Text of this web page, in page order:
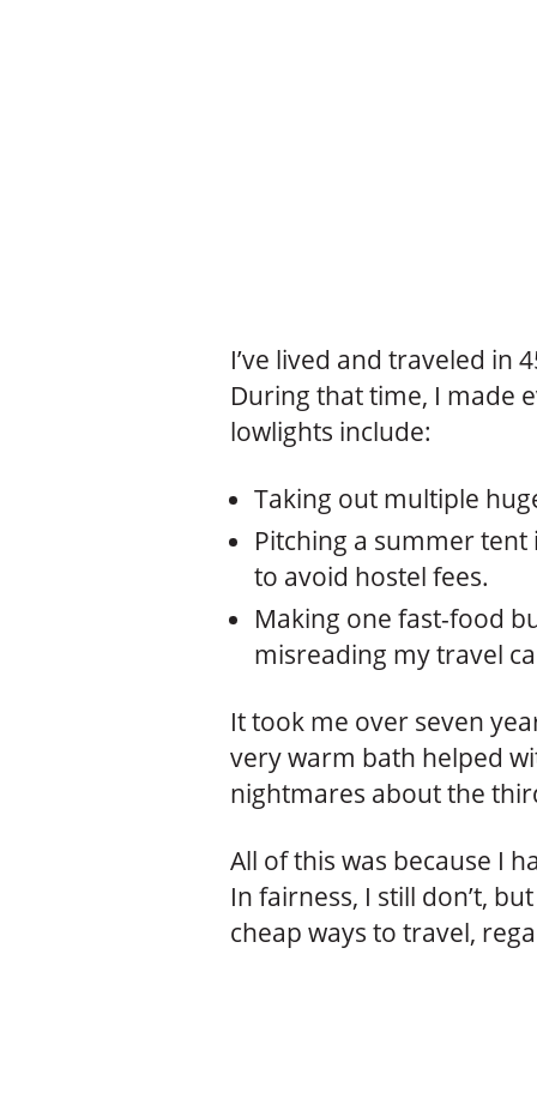
I’ve lived and traveled in
During that time, I made
lowlights include:
Taking out multiple
Pitching a summer
to avoid hostel fees.
Making one fast-food
misreading my travel
It took me over seven
very warm bath helped
nightmares about the
All of this was because I
In fairness, I still don’t,
cheap ways to travel,